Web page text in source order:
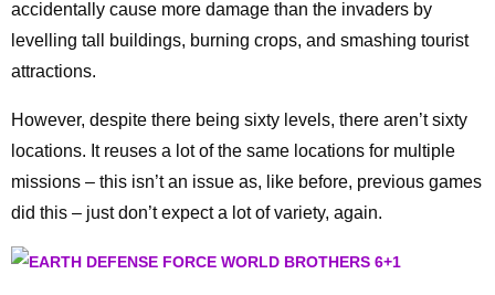
accidentally cause more damage than the invaders by
levelling tall buildings, burning crops, and smashing tourist
attractions.
However, despite there being sixty levels, there aren’t sixty
locations. It reuses a lot of the same locations for multiple
missions – this isn’t an issue as, like before, previous games
did this – just don’t expect a lot of variety, again.